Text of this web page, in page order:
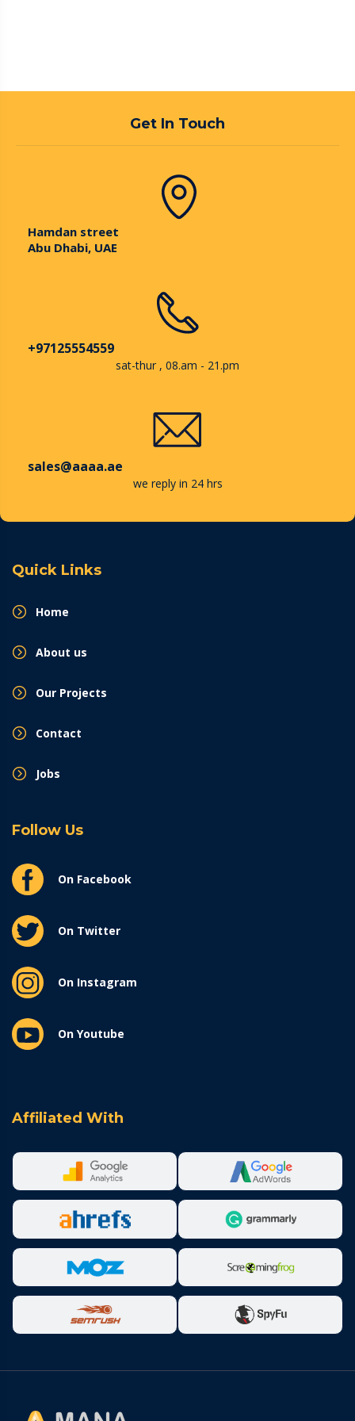
Get In Touch
Hamdan street
Abu Dhabi, UAE
+97125554559
sat-thur , 08.am - 21.pm
sales@aaaa.ae
we reply in 24 hrs
Quick Links
Home
About us
Our Projects
Contact
Jobs
Follow Us
On Facebook
On Twitter
On Instagram
On Youtube
Affiliated With